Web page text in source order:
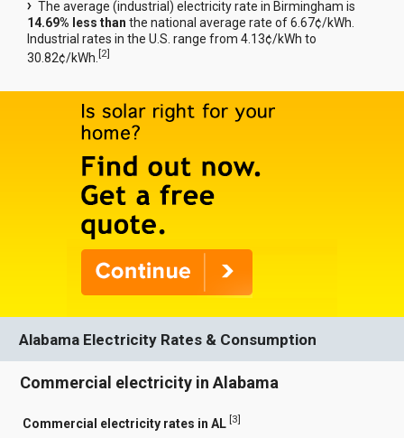
The average (industrial) electricity rate in Birmingham is
14.69% less than the national average rate of 6.67¢/kWh.
Industrial rates in the U.S. range from 4.13¢/kWh to
30.82¢/kWh.[2]
Alabama Electricity Rates & Consumption
Commercial electricity in Alabama
Commercial electricity rates in AL [3]